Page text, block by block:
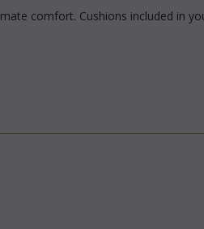
comfort. Cushions included in